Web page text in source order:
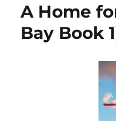
A Home
Bay Book